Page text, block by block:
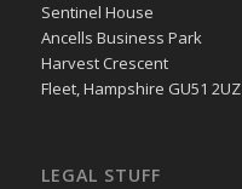
Sentinel House
Ancells Business Park
Harvest Crescent
Fleet, Hampshire GU51 2UZ
LEGAL STUFF